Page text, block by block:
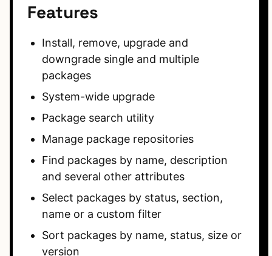
Features
Install, remove, upgrade and
downgrade single and multiple
packages
System-wide upgrade
Package search utility
Manage package repositories
Find packages by name, description
and several other attributes
Select packages by status, section,
name or a custom filter
Sort packages by name, status, size or
version